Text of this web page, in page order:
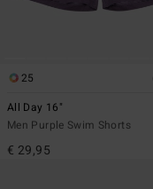
25
All Day 16"
Men Purple Swim Shorts
€ 29,95